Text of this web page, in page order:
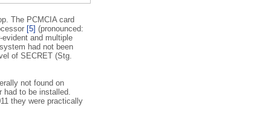
The PCMCIA card
[5] (pronounced:
and multiple
had not been
of SECRET (Stg.
not found on
had to be installed.
they were practically